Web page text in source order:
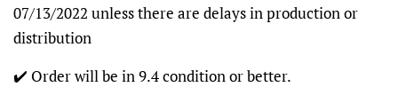
07/13/2022 unless there are delays in production or
distribution
✔️ Order will be in 9.4 condition or better.